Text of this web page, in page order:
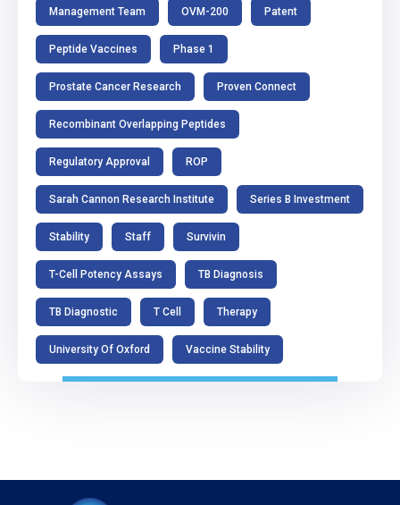
Management Team OVM-200 Patent
Peptide Vaccines Phase 1
Prostate Cancer Research Proven Connect
Recombinant Overlapping Peptides
Regulatory Approval ROP
Sarah Cannon Research Institute Series B Investment
Stability Staff Survivin
T-Cell Potency Assays TB Diagnosis
TB Diagnostic T Cell Therapy
University Of Oxford Vaccine Stability